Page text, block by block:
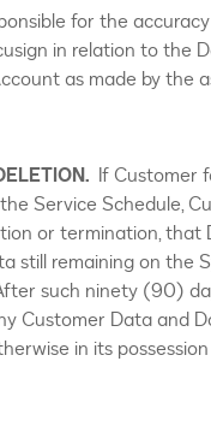
for the
in relation to the
as made by the
If Customer
Service Schedule,
or termination, that
still remaining on the
such ninety (90)
Customer Data and
in its